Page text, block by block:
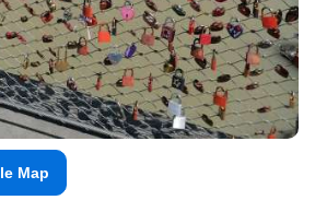
Map